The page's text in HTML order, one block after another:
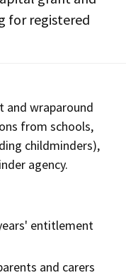
for registered
and wraparound
from schools,
childminders),
agency.
entitlement
and carers